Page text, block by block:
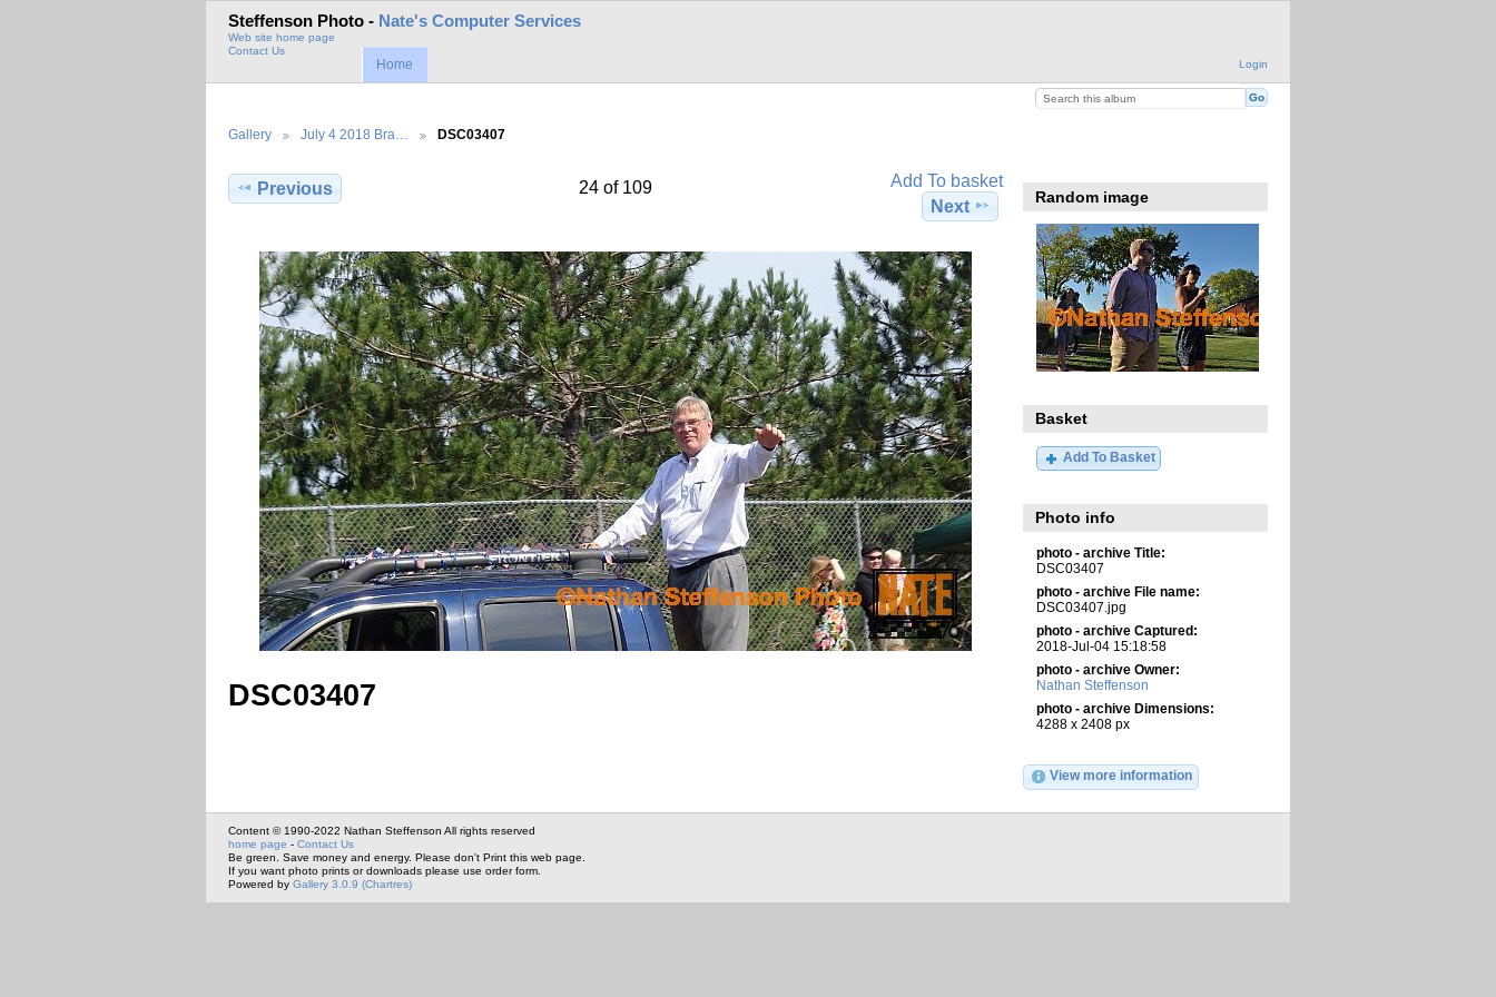
Steffenson Photo - Nate's Computer Services
Web site home page
Contact Us
Login
Home
Gallery July 4 2018 Bra… DSC03407
Add To basket
Previous
24 of 109
Next
DSC03407
Random image
Basket
Add To Basket
Photo info
photo - archive Title:
DSC03407
photo - archive File name:
DSC03407.jpg
photo - archive Captured:
2018-Jul-04 15:18:58
photo - archive Owner:
Nathan Steffenson
photo - archive Dimensions:
4288 x 2408 px
View more information
Content © 1990-2022 Nathan Steffenson All rights reserved
home page - Contact Us
Be green. Save money and energy. Please don't Print this web page.
If you want photo prints or downloads please use order form.
Powered by Gallery 3.0.9 (Chartres)